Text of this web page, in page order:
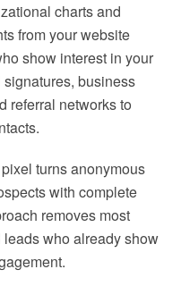
charts and
from your website
show interest in your
business
referral networks to
turns anonymous
with complete
removes most
who already show